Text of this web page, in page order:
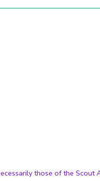
those of the Scout